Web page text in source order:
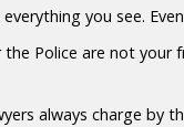
you see.
the Police are not your
always charge by